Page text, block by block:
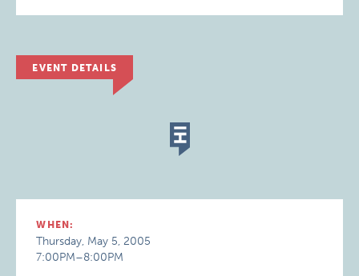
EVENT DETAILS
WHEN:
Thursday, May 5, 2005
7:00PM–8:00PM